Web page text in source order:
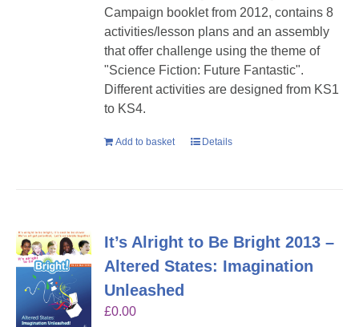
Campaign booklet from 2012, contains 8
activities/lesson plans and an assembly
that offer challenge using the theme of
"Science Fiction: Future Fantastic".
Different activities are designed from KS1
to KS4.
Add to basket Details
It’s Alright to Be Bright 2013 –
Altered States: Imagination
Unleashed
£0.00